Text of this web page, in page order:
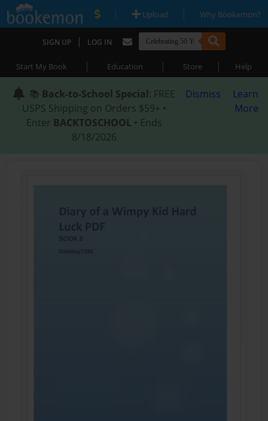
| Upload | Why Bookemon?
SIGN UP | LOG IN
Start My Book | Education | Store | Help
📚 Back-to-School Special: FREE
USPS Shipping on Orders $59+ •
Enter BACKTOSCHOOL • Ends
8/18/2026
Dismiss
Learn
More